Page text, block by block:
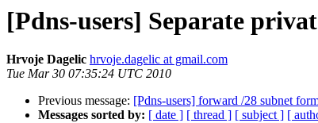
[Pdns-users] Separate
Hrvoje Dagelic hrvoje.dagelic at gmail.com
Tue Mar 30 07:35:24 UTC 2010
Previous message: [Pdns-users] forward /28 subnet
Messages sorted by: [ date ] [ thread ] [ subject ] [